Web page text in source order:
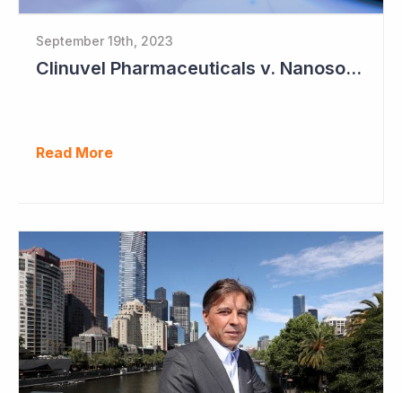
September 19th, 2023
Clinuvel Pharmaceuticals v. Nanosonics
Read More